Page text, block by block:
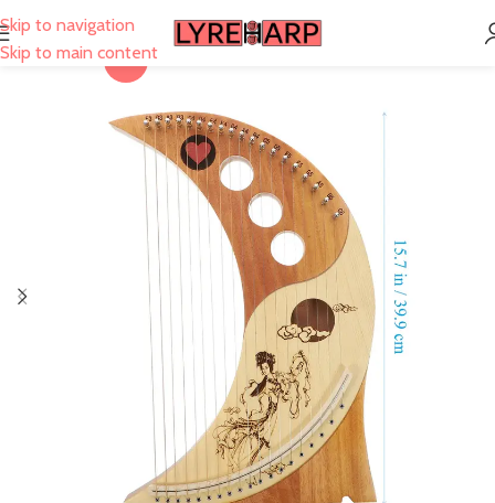
Skip to navigation
Skip to main content
-25%